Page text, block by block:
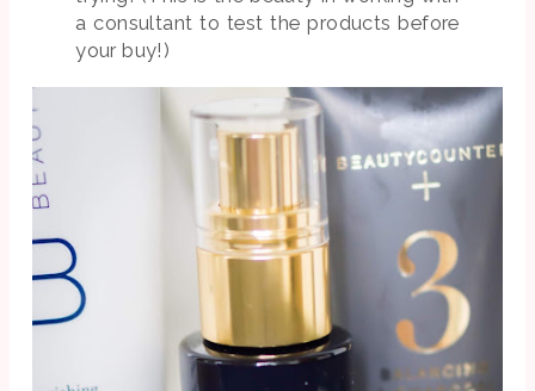
a consultant to test the products before
your buy!)